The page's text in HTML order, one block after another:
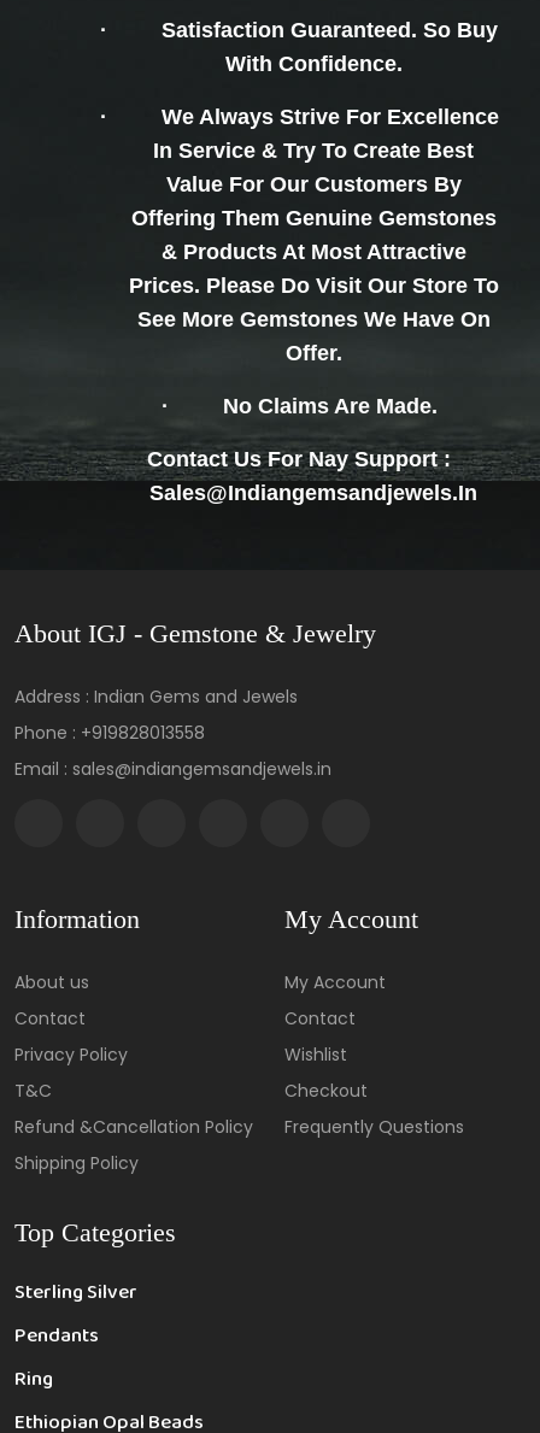
·
Satisfaction Guaranteed. So Buy
With Confidence.
·
We Always Strive For Excellence
In Service & Try To Create Best
Value For Our Customers By
Offering Them Genuine Gemstones
& Products At Most Attractive
Prices. Please Do Visit Our Store To
See More Gemstones We Have On
Offer.
· No Claims Are Made.
Contact Us For Nay Support :
Sales@indiangemsandjewels.in
About IGJ - Gemstone & Jewelry
Address : Indian Gems and Jewels
Phone : +919828013558
Email : sales@indiangemsandjewels.in
Information
About us
Contact
Privacy Policy
T&C
Refund &Cancellation Policy
Shipping Policy
My Account
My Account
Contact
Wishlist
Checkout
Frequently Questions
Top Categories
Sterling Silver
Pendants
Ring
Ethiopian Opal Beads